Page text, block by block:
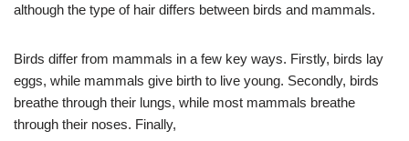
although the type of hair differs between birds and mammals.
Birds differ from mammals in a few key ways. Firstly, birds lay
eggs, while mammals give birth to live young. Secondly, birds
breathe through their lungs, while most mammals breathe
through their noses. Finally,